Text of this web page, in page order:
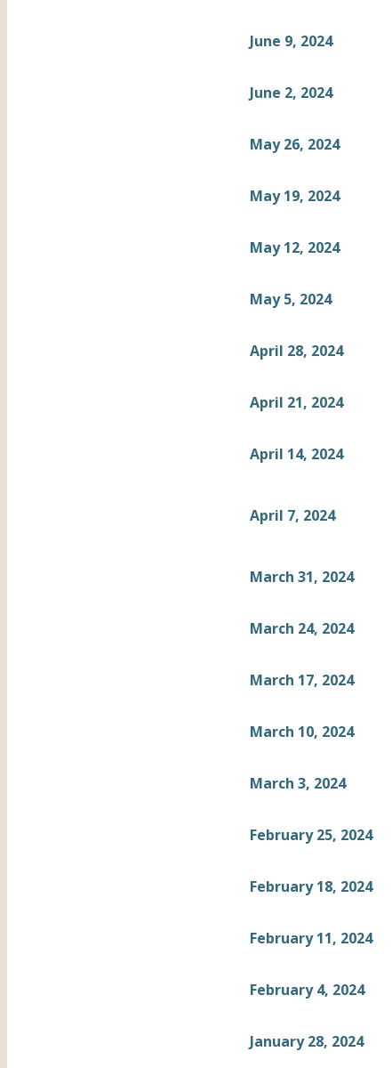
June 9, 2024
June 2, 2024
May 26, 2024
May 19, 2024
May 12, 2024
May 5, 2024
April 28, 2024
April 21, 2024
April 14, 2024
April 7, 2024
March 31, 2024
March 24, 2024
March 17, 2024
March 10, 2024
March 3, 2024
February 25, 2024
February 18, 2024
February 11, 2024
February 4, 2024
January 28, 2024